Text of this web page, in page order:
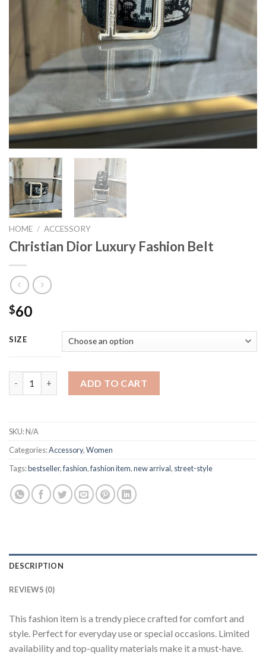
HOME / ACCESSORY
Christian Dior Luxury Fashion Belt
$60
SIZE
ADD TO CART
SKU:N/A
Categories:Accessory,Women
Tags:bestseller,fashion,fashion item,new arrival, street-style
DESCRIPTION
REVIEWS (0)
This fashion item is a trendy piece crafted for comfort and
style. Perfect for everyday use or special occasions. Limited
availability and top-quality materials make it a must-have.